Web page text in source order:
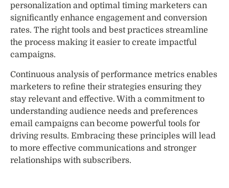
personalization and optimal timing marketers can
significantly enhance engagement and conversion
rates. The right tools and best practices streamline
the process making it easier to create impactful
campaigns.
Continuous analysis of performance metrics enables
marketers to refine their strategies ensuring they
stay relevant and effective. With a commitment to
understanding audience needs and preferences
email campaigns can become powerful tools for
driving results. Embracing these principles will lead
to more effective communications and stronger
relationships with subscribers.